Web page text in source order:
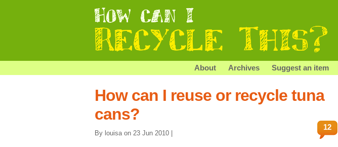
About Archives Suggest an item
How can I reuse or recycle tuna
cans?
By louisa on 23 Jun 2010 |
12